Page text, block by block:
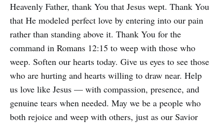
Heavenly Father, thank You that Jesus wept. Thank You
that He modeled perfect love by entering into our pain
rather than standing above it. Thank You for the
command in Romans 12:15 to weep with those who
weep. Soften our hearts today. Give us eyes to see those
who are hurting and hearts willing to draw near. Help
us love like Jesus — with compassion, presence, and
genuine tears when needed. May we be a people who
both rejoice and weep with others, just as our Savior